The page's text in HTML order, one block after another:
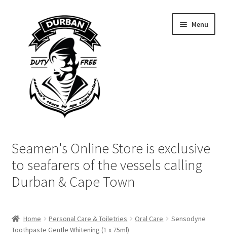
navigation
content
Menu
Login | My Account
Cart
Checkout
Seamen's Online Store is exclusive
to seafarers of the vessels calling
Durban & Cape Town
Home Personal Care & Toiletries Oral Care
Sensodyne
Toothpaste Gentle Whitening (1 x 75ml)